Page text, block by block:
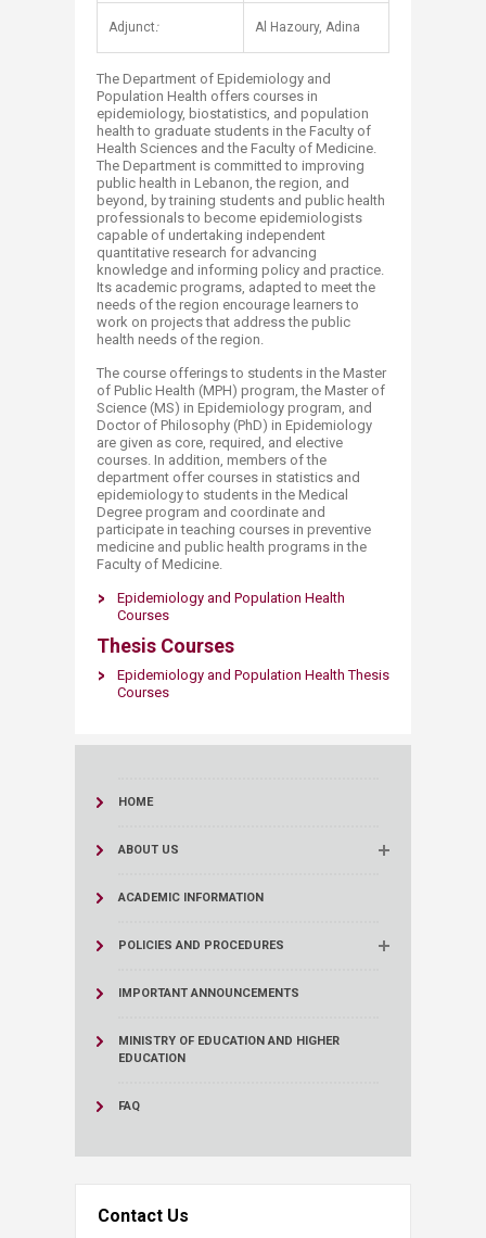
Adjunct: Al Hazoury, Adina
The D​​epartment of Epidemiology and
Population Health offers courses in
epidemiology, biostatistics, and population
health to graduate students in the Faculty of
Health Sciences and the Faculty of Medicine.
The Department is committed to improving
public health in Lebanon, the region, and
beyond, by training students and public health
professionals to become epidemiologists
capable of undertaking independent
quantitative research for advancing
knowledge and informing policy and practice.
Its academic programs, adapted to meet the
needs of the region encourage learners to
work on projects that address the public
health needs of the region.
The course offerings to students in the Master
of Public Health (MPH) program, the Master of
Science (MS) in Epidemiology program, and
Doctor of Philosophy (PhD) in Epidemiology
are given as core, required, and elective
courses. In addition, members of the
department offer courses in statistics and
epidemiology to students in the Medical
Degree program and coordinate and
participate in teaching courses in preventive
medicine and public health programs in the
Faculty of Medicine.​
Epidemiology and Population Health
Courses
Thesis Courses
Epidemiology and Population Healt​h Thesis​
Courses​
HOME
ABOUT US
ACADEMIC INFORMATION
POLICIES AND PROCEDURES
IMPORTANT ANNOUNCEMENTS
MINISTRY OF EDUCATION AND HIGHER
EDUCATION
FAQ
Contact Us